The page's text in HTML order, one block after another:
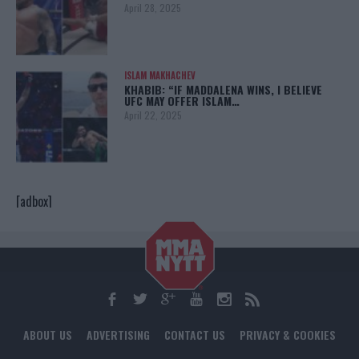
April 28, 2025
ISLAM MAKHACHEV
KHABIB: “IF MADDALENA WINS, I BELIEVE
UFC MAY OFFER ISLAM…
April 22, 2025
[adbox]
ABOUT US ADVERTISING CONTACT US PRIVACY & COOKIES